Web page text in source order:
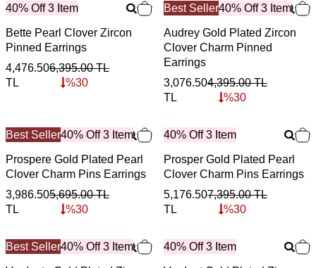
40% Off 3 Item
Bette Pearl Clover Zircon
Pinned Earrings
4,476.50
TL
6,395.00TL
%30
Best Seller40% Off 3 Item
Audrey Gold Plated Zircon
Clover Charm Pinned
Earrings
3,076.50
TL
4,395.00TL
%30
Best Seller40% Off 3 Item
Prospere Gold Plated Pearl
Clover Charm Pins Earrings
3,986.50
TL
5,695.00TL
%30
40% Off 3 Item
Prosper Gold Plated Pearl
Clover Charm Pins Earrings
5,176.50
TL
7,395.00TL
%30
Best Seller40% Off 3 Item 40% Off 3 Item